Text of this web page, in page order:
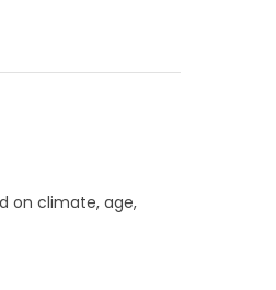
on climate, age,